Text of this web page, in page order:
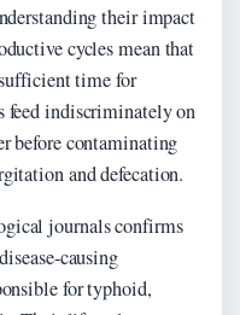
their impact
cycles mean that
time for
feed indiscriminately on
before contaminating
and defecation.
journals confirms
causing
for typhoid,